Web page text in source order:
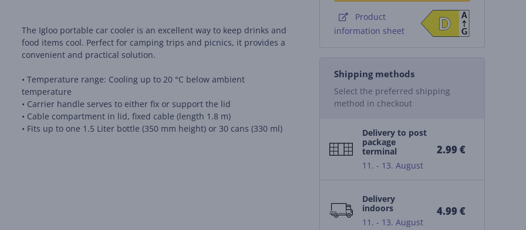
The Igloo portable car cooler is an excellent way to keep drinks and
food items cool. Perfect for camping trips and picnics, it provides a
convenient and practical solution.
• Temperature range: Cooling up to 20 °C below ambient
temperature
• Carrier handle serves to either fix or support the lid
• Cable compartment in lid, fixed cable (length 1.8 m)
• Fits up to one 1.5 Liter bottle (350 mm height) or 30 cans (330 ml)
Product
information sheet
D
D A
G
Shipping methods
Select the preferred shipping
method in checkout
Delivery to post
package
terminal
11. - 13. August
2.99 €
Delivery
indoors
11. - 13. August
4.99 €